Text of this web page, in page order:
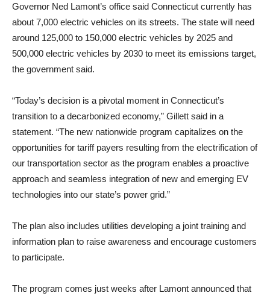
Governor Ned Lamont’s office said Connecticut currently has
about 7,000 electric vehicles on its streets. The state will need
around 125,000 to 150,000 electric vehicles by 2025 and
500,000 electric vehicles by 2030 to meet its emissions target,
the government said.
“Today’s decision is a pivotal moment in Connecticut’s
transition to a decarbonized economy,” Gillett said in a
statement. “The new nationwide program capitalizes on the
opportunities for tariff payers resulting from the electrification of
our transportation sector as the program enables a proactive
approach and seamless integration of new and emerging EV
technologies into our state’s power grid.”
The plan also includes utilities developing a joint training and
information plan to raise awareness and encourage customers
to participate.
The program comes just weeks after Lamont announced that